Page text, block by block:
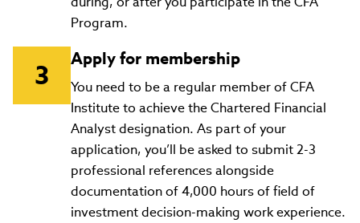
Program.
Apply for membership
You need to be a regular member of CFA
Institute to achieve the Chartered Financial
Analyst designation. As part of your
application, you’ll be asked to submit 2-3
professional references alongside
documentation of 4,000 hours of field of
investment decision-making work experience.